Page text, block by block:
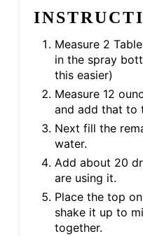
Measure 2
in the spray
this easier)
Measure 12
and add that to
Next fill the
water.
Add about 20
are using it.
Place the top
shake it up to
together.